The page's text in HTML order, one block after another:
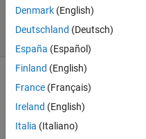
6 May 2025
18 Views
Denmark (English)
Deutschland (Deutsch)
España (Español)
Finland (English)
France (Français)
Ireland (English)
Italia (Italiano)